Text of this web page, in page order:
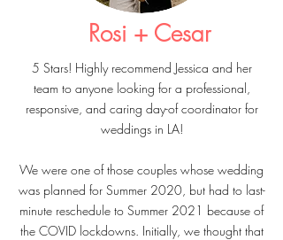
Rosi + Cesar
5 Stars! Highly recommend Jessica and her
team to anyone looking for a professional,
responsive, and caring day-of coordinator for
weddings in LA!
We were one of those couples whose wedding
was planned for Summer 2020, but had to last-
minute reschedule to Summer 2021 because of
the COVID lockdowns. Initially, we thought that